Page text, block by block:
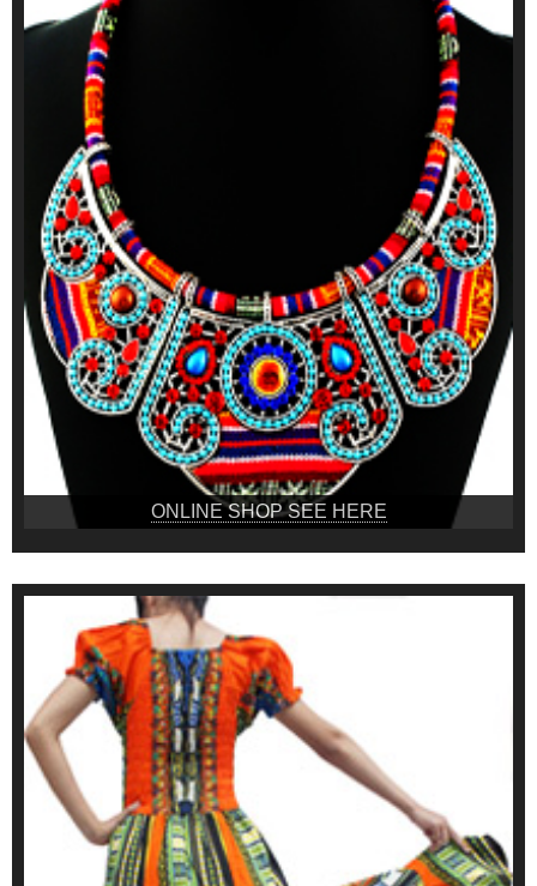
ONLINE SHOP SEE HERE